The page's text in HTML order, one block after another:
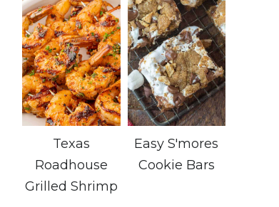
Texas
Roadhouse
Grilled Shrimp
Easy S'mores
Cookie Bars